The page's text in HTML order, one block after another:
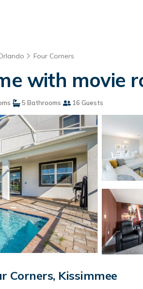
Four Corners
with movie
5 Bathrooms 16 Guests
Corners, Kissimmee